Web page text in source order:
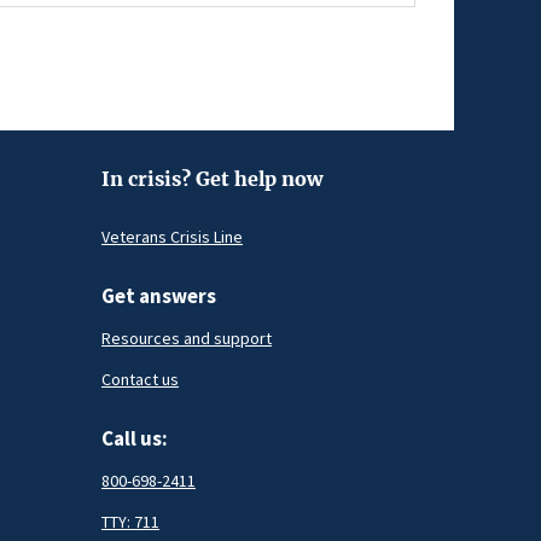
In crisis? Get help now
Veterans Crisis Line
Get answers
Resources and support
Contact us
Call us:
800-698-2411
TTY: 711